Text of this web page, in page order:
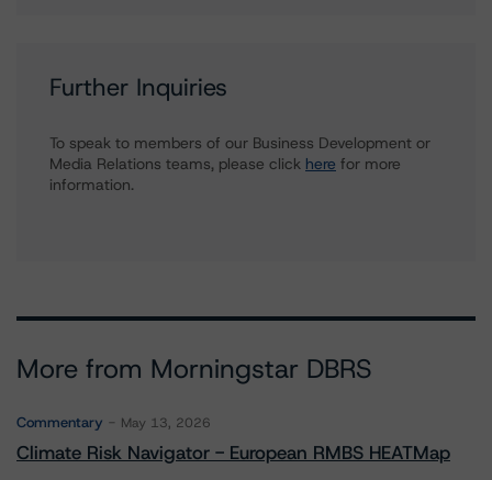
Further Inquiries
To speak to members of our Business Development or
Media Relations teams, please click here for more
information.
More from Morningstar DBRS
Commentary May 13, 2026
Climate Risk Navigator - European RMBS HEATMap